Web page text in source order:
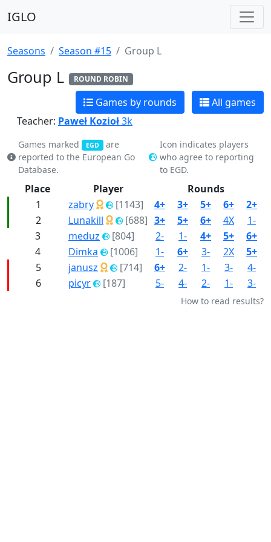
IGLO
Seasons Season #15 Group L
Group L ROUND ROBIN
Games by rounds
All games
Teacher: Paweł Kozioł3k
Games marked EGD are
reported to the European Go
Database.
Icon indicates players
who agree to reporting
to EGD.
Place Player
Rounds
1
zabry [1143] 4+ 3+ 5+ 6+
2+
2
Lunakill [688] 3+ 5+ 6+ 4X
1-
3
meduz [804] 2- 1- 4+ 5+
6+
4
Dimka [1006] 1- 6+ 3- 2X
5+
5
janusz [714] 6+ 2- 1- 3-
4-
6
picyr [187] 5- 4- 2- 1- 3-
How to read results?